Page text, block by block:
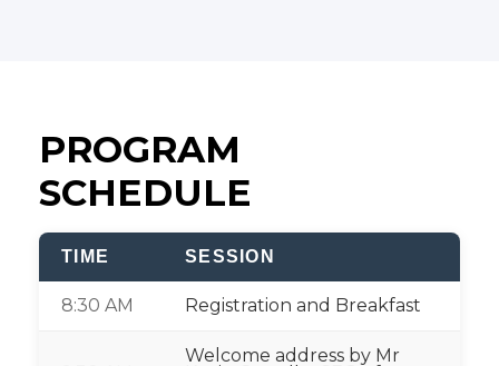
PROGRAM
SCHEDULE
TIME SESSION
8:30 AM Registration and Breakfast
Welcome address by Mr